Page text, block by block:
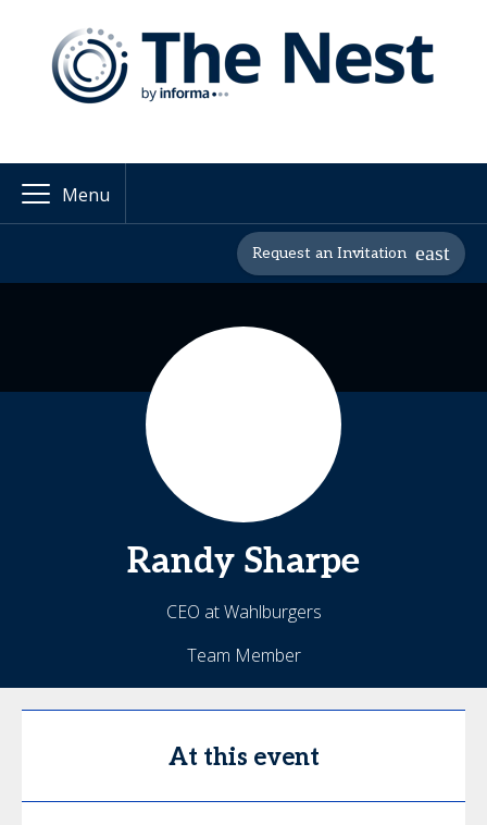
Menu
Request an Invitation
Randy Sharpe
CEO at Wahlburgers
Team Member
At this event